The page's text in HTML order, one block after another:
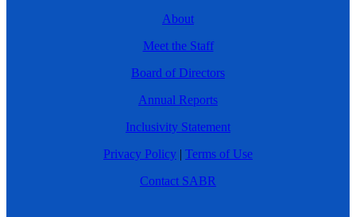
About
Meet the Staff
Board of Directors
Annual Reports
Inclusivity Statement
Privacy Policy | Terms of Use
Contact SABR